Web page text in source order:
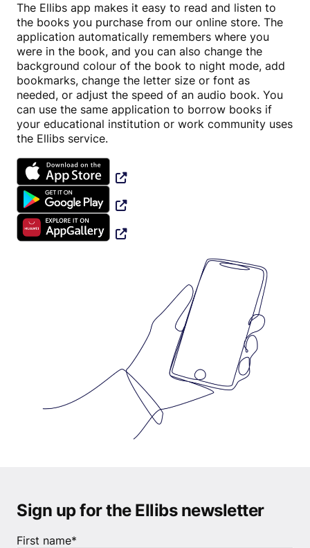
The Ellibs app makes it easy to read and listen to
the books you purchase from our online store. The
application automatically remembers where you
were in the book, and you can also change the
background colour of the book to night mode, add
bookmarks, change the letter size or font as
needed, or adjust the speed of an audio book. You
can use the same application to borrow books if
your educational institution or work community uses
the Ellibs service.
Sign up for the Ellibs newsletter
First name*